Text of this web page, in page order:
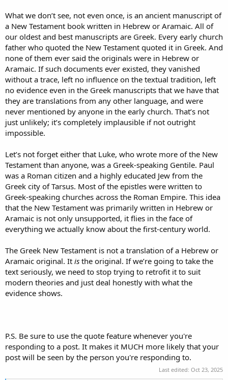
What we don’t see, not even once, is an ancient manuscript of
a New Testament book written in Hebrew or Aramaic. All of
our oldest and best manuscripts are Greek. Every early church
father who quoted the New Testament quoted it in Greek. And
none of them ever said the originals were in Hebrew or
Aramaic. If such documents ever existed, they vanished
without a trace, left no influence on the textual tradition, left
no evidence even in the Greek manuscripts that we have that
they are translations from any other language, and were
never mentioned by anyone in the early church. That’s not
just unlikely; it’s completely implausible if not outright
impossible.
Let’s not forget either that Luke, who wrote more of the New
Testament than anyone, was a Greek-speaking Gentile. Paul
was a Roman citizen and a highly educated Jew from the
Greek city of Tarsus. Most of the epistles were written to
Greek-speaking churches across the Roman Empire. This idea
that the New Testament was primarily written in Hebrew or
Aramaic is not only unsupported, it flies in the face of
everything we actually know about the first-century world.
The Greek New Testament is not a translation of a Hebrew or
Aramaic original. It is the original. If we’re going to take the
text seriously, we need to stop trying to retrofit it to suit
modern theories and just deal honestly with what the
evidence shows.
P.S. Be sure to use the quote feature whenever you're
responding to a post. It makes it MUCH more likely that your
post will be seen by the person you're responding to.
Last edited: Oct 23, 2025